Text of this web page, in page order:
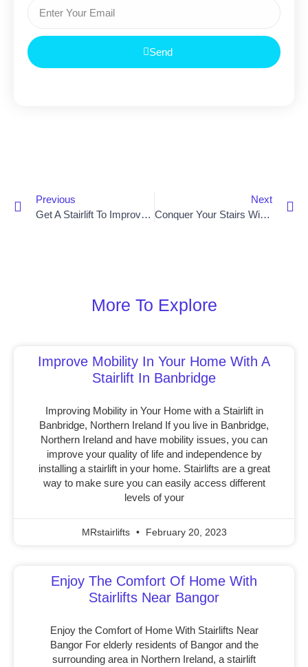
Send
Previous
Get A Stairlift To Improve Mobility In Lisburn
Next
Conquer Your Stairs With Ease: Get A Stairlift Near Bangor
More To Explore
Improve Mobility In Your Home With A
Stairlift In Banbridge
Improving Mobility in Your Home with a Stairlift in
Banbridge, Northern Ireland If you live in Banbridge,
Northern Ireland and have mobility issues, you can
improve your quality of life and independence by
installing a stairlift in your home. Stairlifts are a great
way to make sure you can easily access different
levels of your
MRstairlifts February 20, 2023
Enjoy The Comfort Of Home With
Stairlifts Near Bangor
Enjoy the Comfort of Home With Stairlifts Near
Bangor For elderly residents of Bangor and the
surrounding area in Northern Ireland, a stairlift